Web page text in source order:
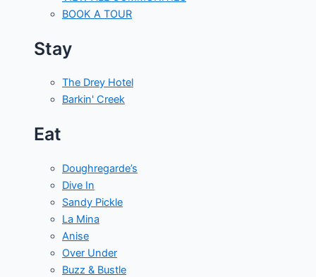
BOOK A TOUR
Stay
The Drey Hotel
Barkin' Creek
Eat
Doughregarde’s
Dive In
Sandy Pickle
La Mina
Anise
Over Under
Buzz & Bustle